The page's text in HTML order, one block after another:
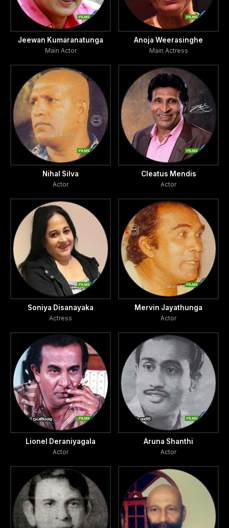
Jeewan Kumaranatunga
Main Actor
Anoja Weerasinghe
Main Actress
Nihal Silva
Actor
Cleatus Mendis
Actor
Soniya Disanayaka
Actress
Mervin Jayathunga
Actor
Lionel Deraniyagala
Actor
Aruna Shanthi
Actor